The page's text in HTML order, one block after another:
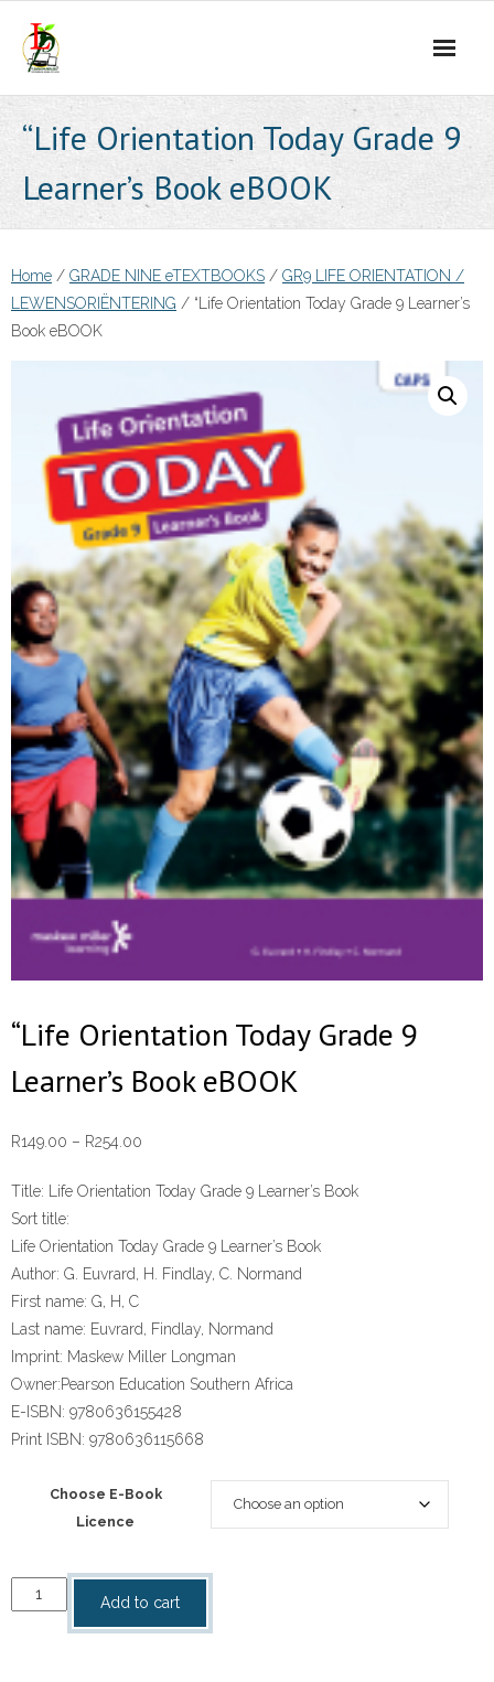
content
“Life Orientation Today Grade 9
Learner’s Book eBOOK
Home / GRADE NINE eTEXTBOOKS / GR9 LIFE ORIENTATION /
LEWENSORIËNTERING / “Life Orientation Today Grade 9 Learner’s
Book eBOOK
“Life Orientation Today Grade 9
Learner’s Book eBOOK
R149.00 – R254.00
R149.00
R254.00
Title: Life Orientation Today Grade 9 Learner’s Book
Sort title:
Life Orientation Today Grade 9 Learner’s Book
Author: G. Euvrard, H. Findlay, C. Normand
First name: G, H, C
Last name: Euvrard, Findlay, Normand
Imprint: Maskew Miller Longman
Owner:Pearson Education Southern Africa
E-ISBN: 9780636155428
Print ISBN: 9780636115668
Choose E-Book
Licence
“Life
Orientation
Add to cart